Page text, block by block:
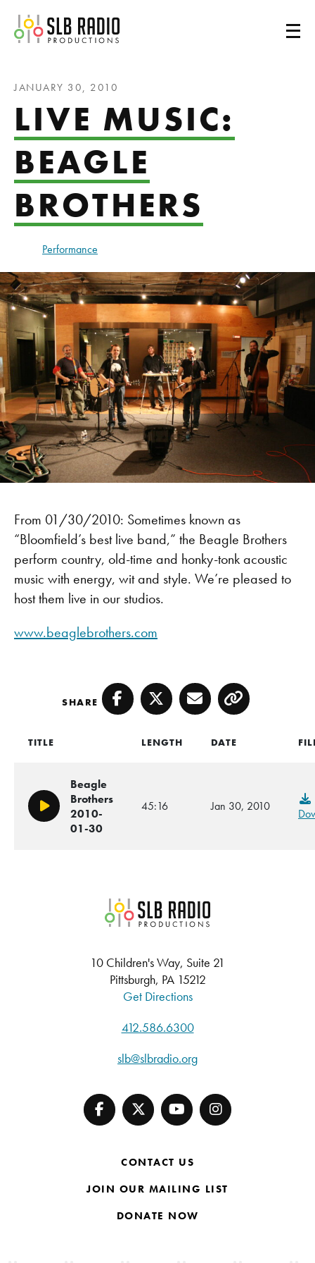
SLB Radio
JANUARY 30, 2010
LIVE MUSIC:
BEAGLE
BROTHERS
Performance
From 01/30/2010: Sometimes known as
“Bloomfield’s best live band,” the Beagle Brothers
perform country, old-time and honky-tonk acoustic
music with energy, wit and style. We’re pleased to
host them live in our studios.
www.beaglebrothers.com
SHARE Facebook
TwitterEmailCopy
TITLE LENGTH DATE
Play/Pause
Beagle
Brothers
2010-
01-30
45:16 Jan 30, 2010
SLB Radio
10 Children's Way, Suite 21
Pittsburgh, PA 15212
Get Directions
412.586.6300
slb@slbradio.org
CONTACT US
JOIN OUR MAILING LIST
DONATE NOW